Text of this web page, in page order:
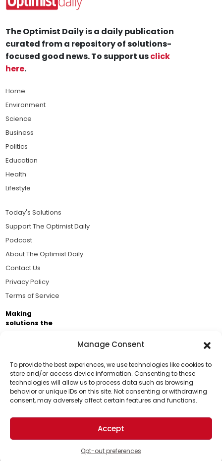
Manage Consent
To provide the best experiences, we use technologies like cookies to
store and/or access device information. Consenting to these
technologies will allow us to process data such as browsing
behavior or unique IDs on this site. Not consenting or withdrawing
consent, may adversely affect certain features and functions.
Accept
Opt-out preferences
Support Us!
Thanks for being one of our top readers. Your
support helps us continue to put solutions into the
world for a more optimistic future.
The Optimist Daily is a daily publication
curated from a repository of solutions-
focused good news. To support usclick
here.
Home
Environment
Science
Business
Politics
Education
Health
Lifestyle
Today's Solutions
Support The Optimist Daily
Podcast
About The Optimist Daily
Contact Us
Privacy Policy
Terms of Service
Making
solutions the
Brought to you by the ongoing support of The World
Business Academy and thousands of readers
passionate about improving our world.
© 2026 The Optimist Daily. All Rights Reserved.
1101 Anacapa St. Ste 200, Santa Barbara, CA 93101, USA